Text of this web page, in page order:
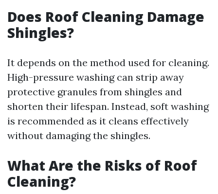
Does Roof Cleaning Damage
Shingles?
It depends on the method used for cleaning.
High-pressure washing can strip away
protective granules from shingles and
shorten their lifespan. Instead, soft washing
is recommended as it cleans effectively
without damaging the shingles.
What Are the Risks of Roof
Cleaning?